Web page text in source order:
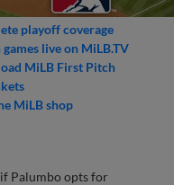
playoff coverage
live on MiLB.TV
MiLB First Pitch
MiLB shop
if Palumbo opts for